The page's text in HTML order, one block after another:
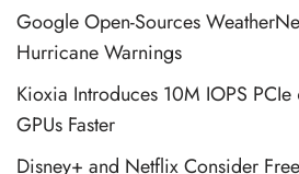
Google Open-Sources
Hurricane Warnings
Kioxia Introduces 10M IOPS
GPUs Faster
Disney+ and Netflix Consider